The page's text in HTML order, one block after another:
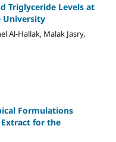
Triglyceride Levels at
University
Al-Hallak, Malak Jasry,
Formulations
for the